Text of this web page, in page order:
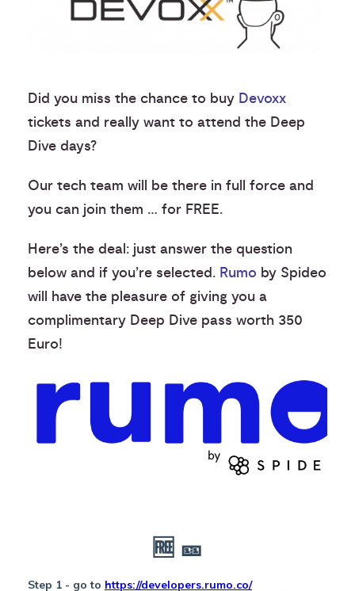
Did you miss the chance to buy Devoxx
tickets and really want to attend the Deep
Dive days?
Our tech team will be there in full force and
you can join them … for FREE.
Here’s the deal: just answer the question
below and if you’re selected. Rumo by Spideo
will have the pleasure of giving you a
complimentary Deep Dive pass worth 350
Euro!